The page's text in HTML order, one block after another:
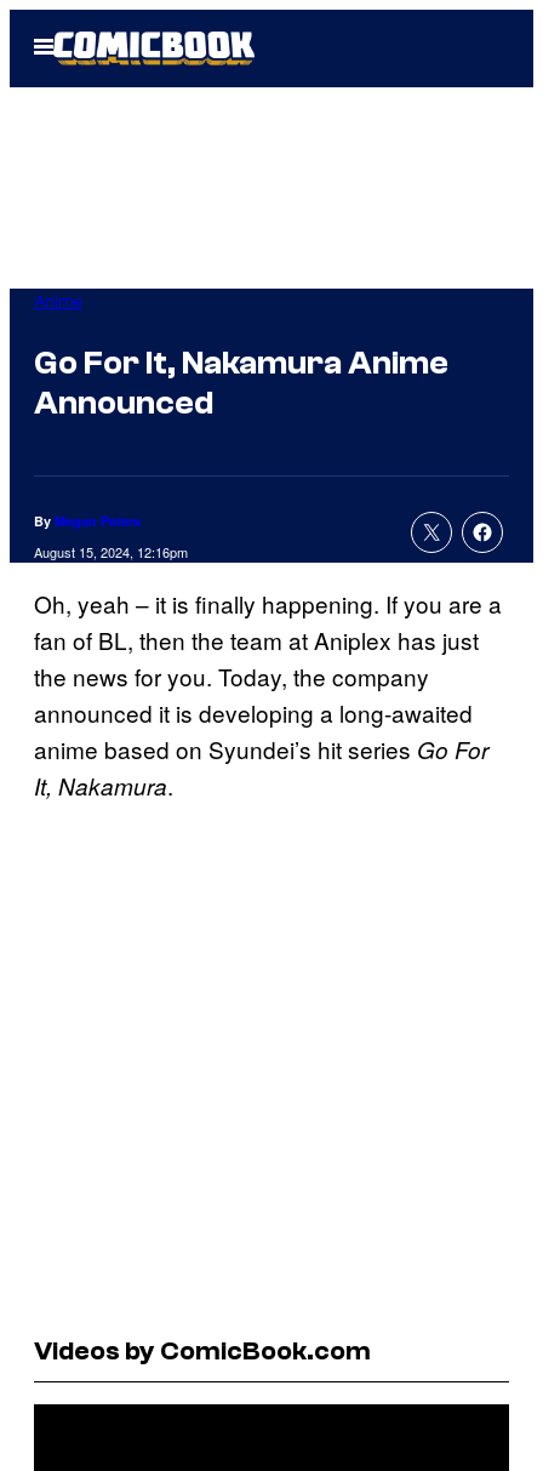
Open
Menu
Anime
Go For It, Nakamura Anime
Announced
By Megan Peters
August 15, 2024, 12:16pm
Oh, yeah – it is finally happening. If you are a
fan of BL, then the team at Aniplex has just
the news for you. Today, the company
announced it is developing a long-awaited
anime based on Syundei’s hit series Go For
It, Nakamura.
Videos by ComicBook.com